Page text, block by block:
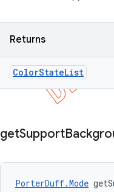
Returns
ColorStateList
getSupport
PorterDuff.Mode